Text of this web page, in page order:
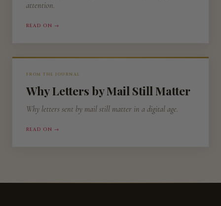
attention.
READ ON →
FROM THE JOURNAL
Why Letters by Mail Still Matter
Why letters sent by mail still matter in a digital age.
READ ON →